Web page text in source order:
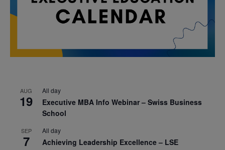
AUG
19
All day
Executive MBA Info Webinar – Swiss Business
School
SEP
7
All day
Achieving Leadership Excellence – LSE